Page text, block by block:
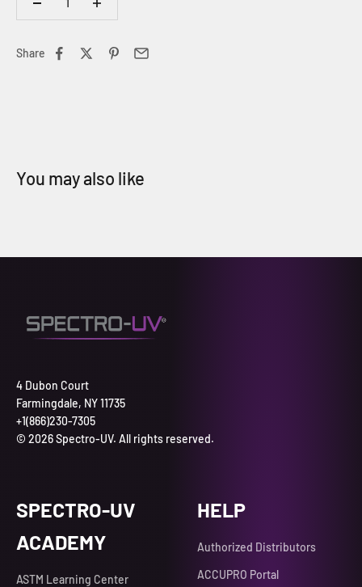
Share
4 Dubon Court
Farmingdale, NY 11735
+1(866)230-7305
© 2026 Spectro-UV. All rights reserved.
SPECTRO-UV
ACADEMY
ASTM Learning Center
HELP
Authorized Distributors
ACCUPRO Portal